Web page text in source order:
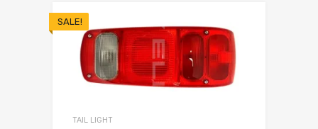
SALE!
TAIL LIGHT